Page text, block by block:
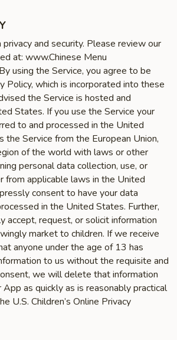
and security. Please review our
at: www.Chinese Menu
using the Service, you agree to be
Policy, which is incorporated into these
the Service is hosted and
States. If you use the Service your
to and processed in the United
the Service from the European Union,
of the world with laws or other
personal data collection, use, or
from applicable laws in the United
consent to have your data
in the United States. Further,
accept, request, or solicit information
market to children. If we receive
anyone under the age of 13 has
to us without the requisite and
we will delete that information
as quickly as is reasonably practical
U.S. Children’s Online Privacy